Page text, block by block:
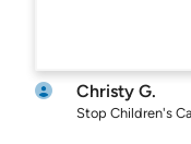
Christy G.
Stop Children's